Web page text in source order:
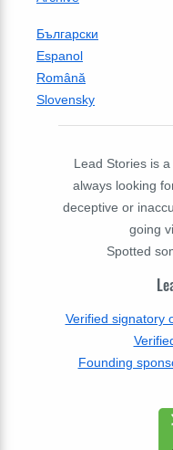
Български
Espanol
Română
Slovensky
Lead Stories is
always looking
deceptive or
going
Spotted
Verified signatory
Founding